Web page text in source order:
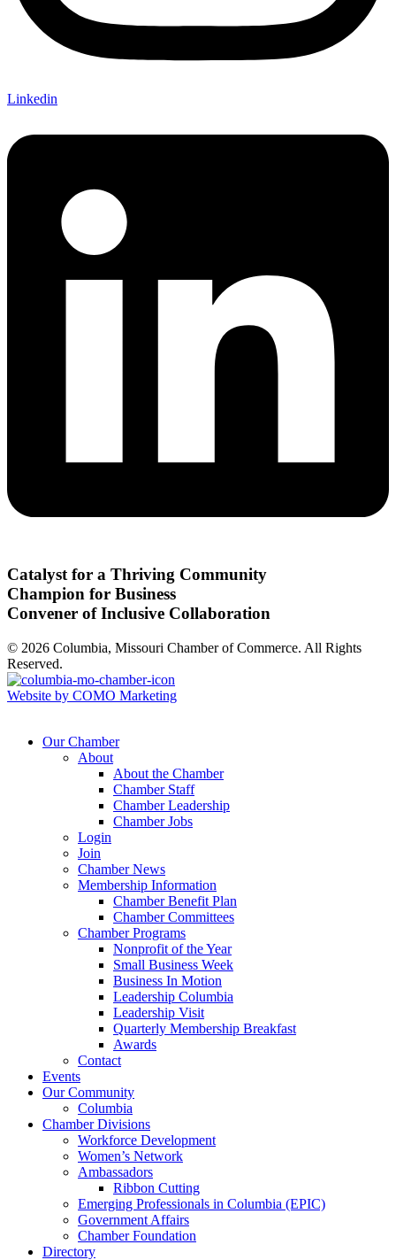
Linkedin
Catalyst for a Thriving Community
Champion for Business
Convener of Inclusive Collaboration
© 2026 Columbia, Missouri Chamber of Commerce. All Rights
Reserved.
Website by COMO Marketing
Our Chamber
About
About the Chamber
Chamber Staff
Chamber Leadership
Chamber Jobs
Login
Join
Chamber News
Membership Information
Chamber Benefit Plan
Chamber Committees
Chamber Programs
Nonprofit of the Year
Small Business Week
Business In Motion
Leadership Columbia
Leadership Visit
Quarterly Membership Breakfast
Awards
Contact
Events
Our Community
Columbia
Chamber Divisions
Workforce Development
Women’s Network
Ambassadors
Ribbon Cutting
Emerging Professionals in Columbia (EPIC)
Government Affairs
Chamber Foundation
Directory